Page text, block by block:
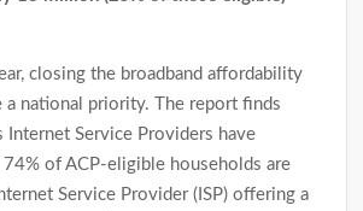
closing the broadband affordability
a national priority. The report finds
Internet Service Providers have
74% of ACP-eligible households are
Service Provider (ISP) offering a